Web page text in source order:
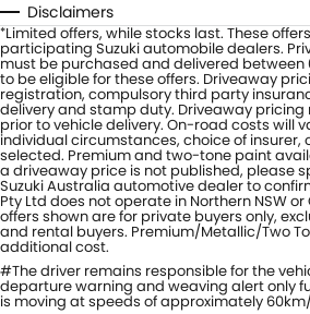
Disclaimers
*Limited offers, while stocks last. These
participating Suzuki automobile dealers.
must be purchased and delivered between
to be eligible for these offers. Driveaway
registration, compulsory third party
delivery and stamp duty. Driveaway
prior to vehicle delivery. On-road costs will
individual circumstances, choice of insurer,
selected. Premium and two-tone paint
a driveaway price is not published, please
Suzuki Australia automotive dealer to
Pty Ltd does not operate in Northern NSW
offers shown are for private buyers only,
and rental buyers. Premium/Metallic/Two
additional cost.
#The driver remains responsible for the
departure warning and weaving alert only
is moving at speeds of approximately